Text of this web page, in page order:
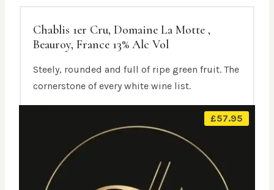
Chablis 1er Cru, Domaine La Motte ,
Beauroy, France 13% Alc Vol
Steely, rounded and full of ripe green fruit. The
cornerstone of every white wine list.
£57.95